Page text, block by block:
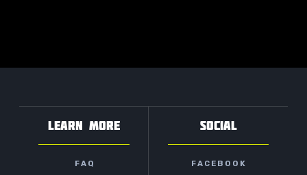
LEARN MORE
FAQ
SOCIAL
FACEBOOK